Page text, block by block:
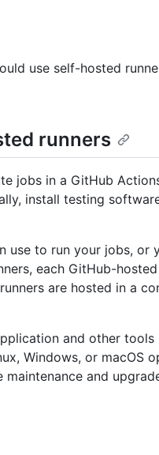
use self-hosted
runners
jobs in a GitHub
install testing
use to run your jobs, or
each GitHub-
are hosted in a
and other
Windows, or macOS
maintenance and